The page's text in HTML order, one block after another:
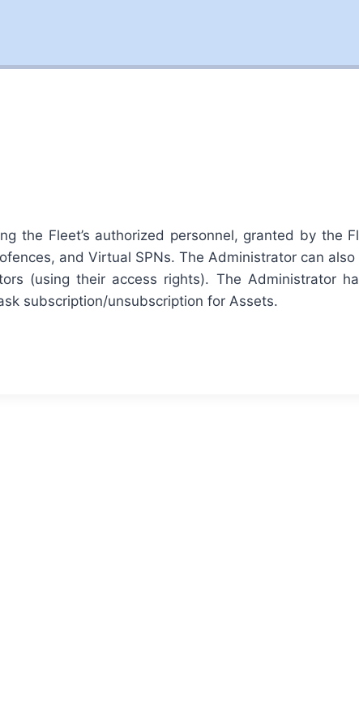
the Fleet’s authorized personnel, granted by the
and Virtual SPNs. The Administrator can
(using their access rights). The Administrator
subscription/unsubscription for Assets.